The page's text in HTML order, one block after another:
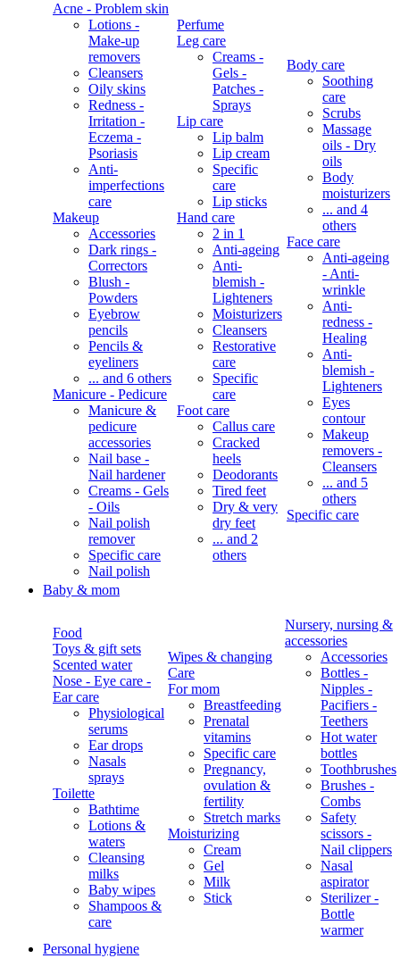
Acne - Problem skin
Lotions -
Make-up
removers
Cleansers
Oily skins
Redness -
Irritation -
Eczema -
Psoriasis
Anti-
imperfections
care
Makeup
Accessories
Dark rings -
Correctors
Blush -
Powders
Eyebrow
pencils
Pencils &
eyeliners
... and 6 others
Manicure - Pedicure
Manicure &
pedicure
accessories
Nail base -
Nail hardener
Creams - Gels
- Oils
Nail polish
remover
Specific care
Nail polish
Perfume
Leg care
Creams -
Gels -
Patches -
Sprays
Lip care
Lip balm
Lip cream
Specific
care
Lip sticks
Hand care
2 in 1
Anti-ageing
Anti-
blemish -
Lighteners
Moisturizers
Cleansers
Restorative
care
Specific
care
Foot care
Callus care
Cracked
heels
Deodorants
Tired feet
Dry & very
dry feet
... and 2
others
Body care
Soothing
care
Scrubs
Massage
oils - Dry
oils
Body
moisturizers
... and 4
others
Face care
Anti-ageing
- Anti-
wrinkle
Anti-
redness -
Healing
Anti-
blemish -
Lighteners
Eyes
contour
Makeup
removers -
Cleansers
... and 5
others
Specific care
Baby & mom
Food
Toys & gift sets
Scented water
Nose - Eye care -
Ear care
Physiological
serums
Ear drops
Nasals
sprays
Toilette
Bathtime
Lotions &
waters
Cleansing
milks
Baby wipes
Shampoos &
care
Wipes & changing
Care
For mom
Breastfeeding
Prenatal
vitamins
Specific care
Pregnancy,
ovulation &
fertility
Stretch marks
Moisturizing
Cream
Gel
Milk
Stick
Nursery, nursing &
accessories
Accessories
Bottles -
Nipples -
Pacifiers -
Teethers
Hot water
bottles
Toothbrushes
Brushes -
Combs
Safety
scissors -
Nail clippers
Nasal
aspirator
Sterilizer -
Bottle
warmer
Personal hygiene